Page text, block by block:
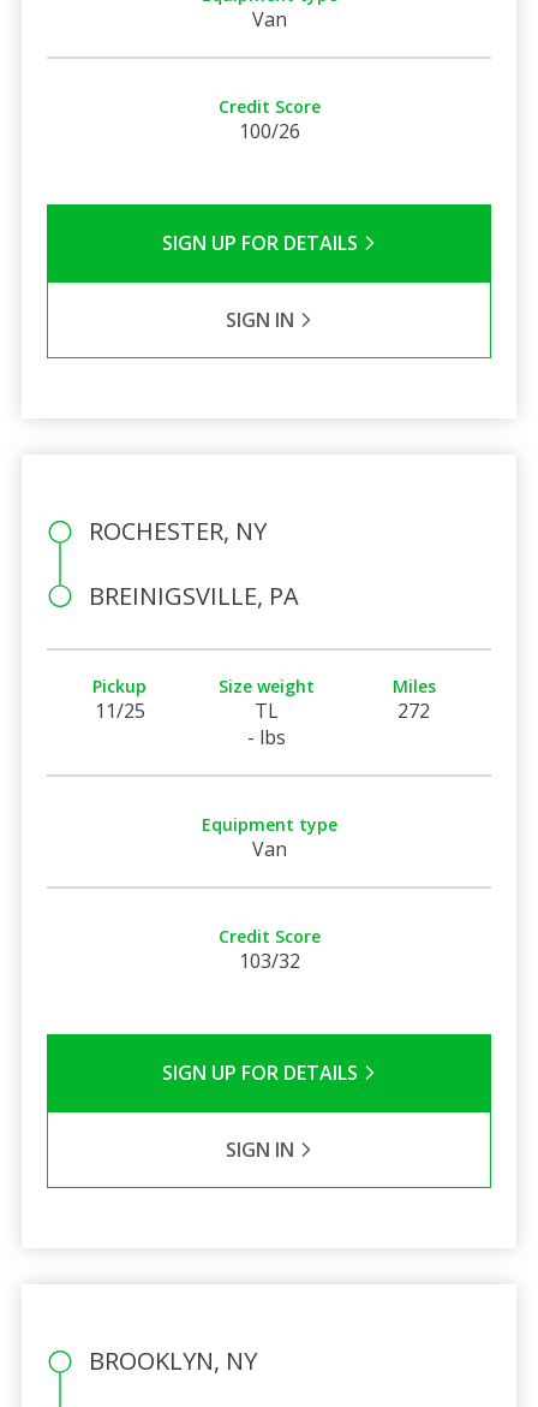
Van
Credit Score
100/26
SIGN UP FOR DETAILS
SIGN IN
ROCHESTER, NY
BREINIGSVILLE, PA
Pickup
11/25
Size weight
TL
- lbs
Miles
272
Equipment type
Van
Credit Score
103/32
SIGN UP FOR DETAILS
SIGN IN
BROOKLYN, NY